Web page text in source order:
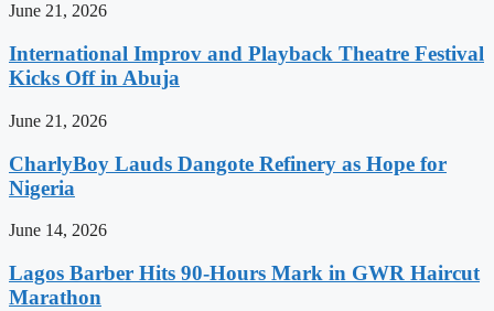
June 21, 2026
International Improv and Playback Theatre Festival
Kicks Off in Abuja
June 21, 2026
CharlyBoy Lauds Dangote Refinery as Hope for
Nigeria
June 14, 2026
Lagos Barber Hits 90-Hours Mark in GWR Haircut
Marathon